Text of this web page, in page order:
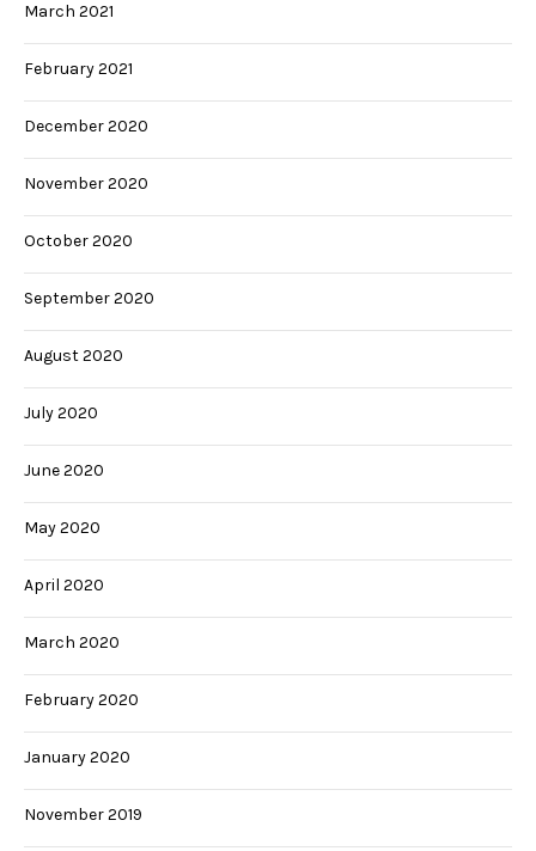
March 2021
February 2021
December 2020
November 2020
October 2020
September 2020
August 2020
July 2020
June 2020
May 2020
April 2020
March 2020
February 2020
January 2020
November 2019